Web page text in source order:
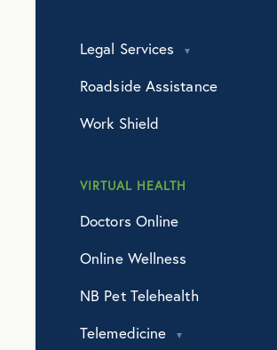
Legal Services
Roadside Assistance
Work Shield
VIRTUAL HEALTH
Doctors Online
Online Wellness
NB Pet Telehealth
Telemedicine